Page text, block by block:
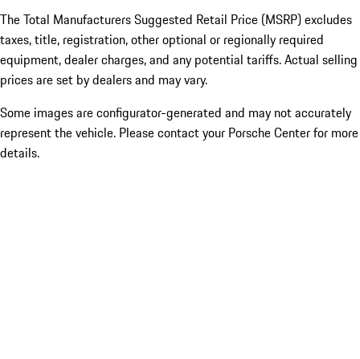
The Total Manufacturers Suggested Retail Price (MSRP) excludes
taxes, title, registration, other optional or regionally required
equipment, dealer charges, and any potential tariffs. Actual selling
prices are set by dealers and may vary.
Some images are configurator-generated and may not accurately
represent the vehicle. Please contact your Porsche Center for more
details.